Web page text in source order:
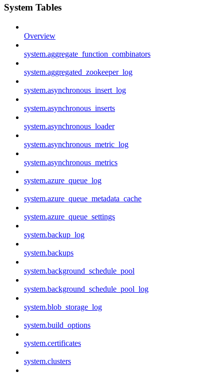
System Tables
Overview
system.aggregate_function_combinators
system.aggregated_zookeeper_log
system.asynchronous_insert_log
system.asynchronous_inserts
system.asynchronous_loader
system.asynchronous_metric_log
system.asynchronous_metrics
system.azure_queue_log
system.azure_queue_metadata_cache
system.azure_queue_settings
system.backup_log
system.backups
system.background_schedule_pool
system.background_schedule_pool_log
system.blob_storage_log
system.build_options
system.certificates
system.clusters